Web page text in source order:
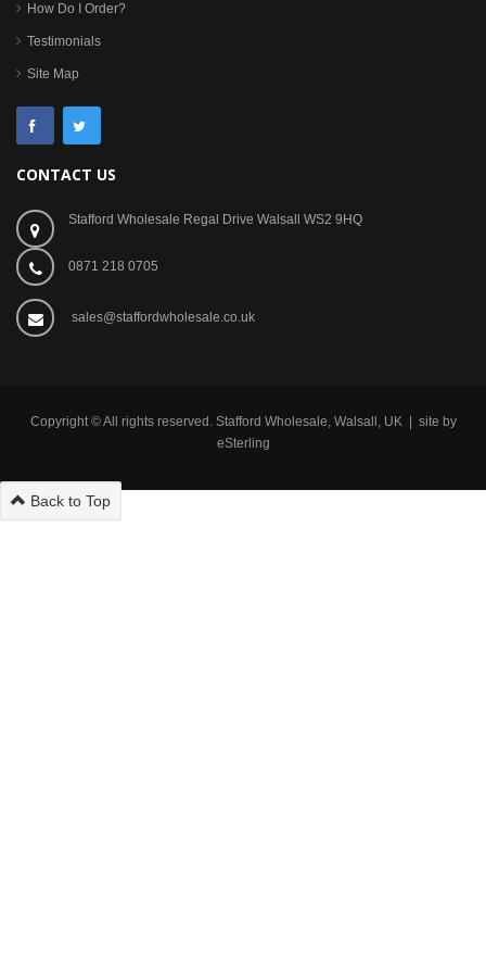
How Do I Order?
Testimonials
Site Map
CONTACT US
Stafford Wholesale Regal Drive Walsall WS2 9HQ
0871 218 0705
sales@staffordwholesale.co.uk
Copyright © All rights reserved. Stafford Wholesale, Walsall, UK | site by
eSterling
Back to Top